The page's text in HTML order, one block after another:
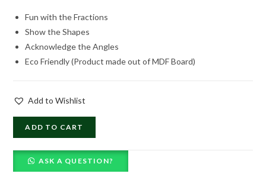
was:
₹1,369.00.
Fun with the Fractions
Show the Shapes
Acknowledge the Angles
Eco Friendly (Product made out of MDF Board)
Add to Wishlist
Combo
of
3
ADD TO CART
ASK A QUESTION?